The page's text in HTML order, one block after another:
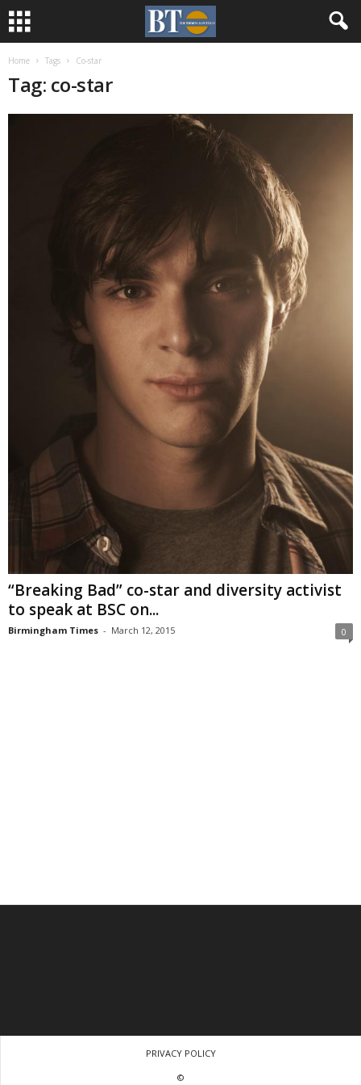
Home Tags Co-star
Tag: co-star
“Breaking Bad” co-star and diversity activist
to speak at BSC on...
Birmingham Times - March 12, 2015 0
PRIVACY POLICY
©